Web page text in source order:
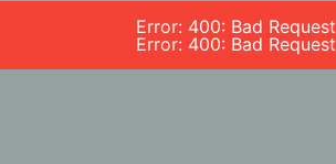
Error: 400: Bad Request
Error: 400: Bad Request